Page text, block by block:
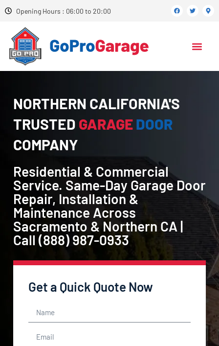
Opening Hours : 06:00 to 20:00
NORTHERN CALIFORNIA'S
TRUSTED GARAGEDOOR
COMPANY
Residential & Commercial
Service. Same-Day Garage Door
Repair, Installation &
Maintenance Across
Sacramento & Northern CA |
Call (888) 987-0933
Get a Quick Quote Now